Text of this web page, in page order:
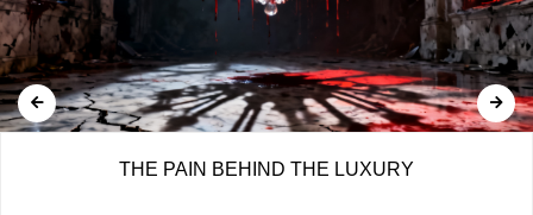
THE PAIN BEHIND THE LUXURY